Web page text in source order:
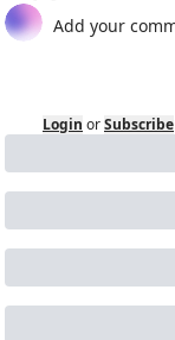
Login orSubscribe